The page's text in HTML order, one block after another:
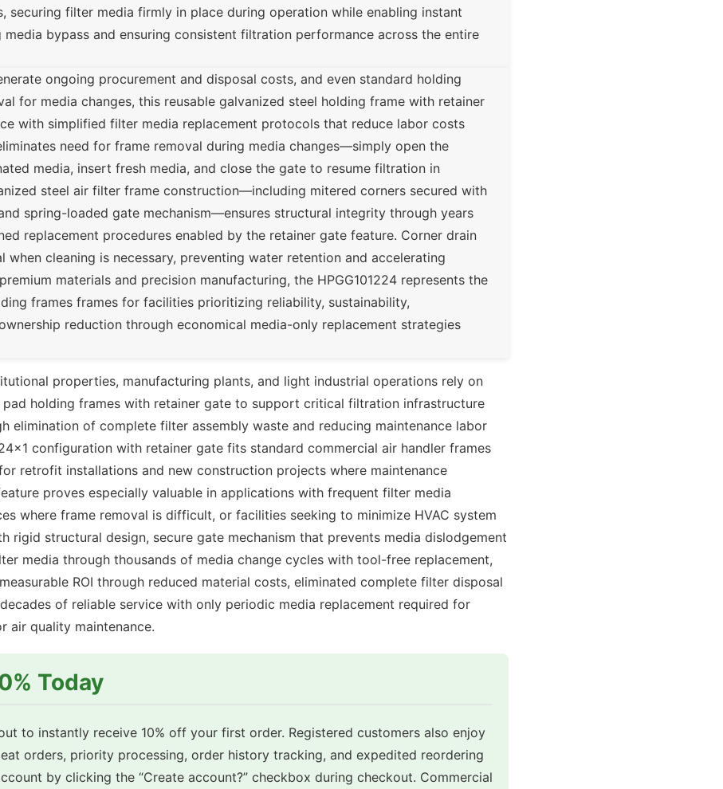
filter media firmly in place during operation while enabling instant
bypass and ensuring consistent filtration performance across the entire
ongoing procurement and disposal costs, and even standard holding
for media changes, this reusable galvanized steel holding frame with retainer
with simplified filter media replacement protocols that reduce labor costs
need for frame removal during media changes—simply open the
media, insert fresh media, and close the gate to resume filtration in
steel air filter frame construction—including mitered corners secured with
spring-loaded gate mechanism—ensures structural integrity through years
replacement procedures enabled by the retainer gate feature. Corner drain
cleaning is necessary, preventing water retention and accelerating
materials and precision manufacturing, the HPGG101224 represents the
frames frames for facilities prioritizing reliability, sustainability,
reduction through economical media-only replacement strategies
properties, manufacturing plants, and light industrial operations rely on
holding frames with retainer gate to support critical filtration infrastructure
elimination of complete filter assembly waste and reducing maintenance labor
configuration with retainer gate fits standard commercial air handler frames
retrofit installations and new construction projects where maintenance
proves especially valuable in applications with frequent filter media
where frame removal is difficult, or facilities seeking to minimize HVAC system
rigid structural design, secure gate mechanism that prevents media dislodgement
media through thousands of media change cycles with tool-free replacement,
ROI through reduced material costs, eliminated complete filter disposal
of reliable service with only periodic media replacement required for
air quality maintenance.
Today
to instantly receive 10% off your first order. Registered customers also enjoy
orders, priority processing, order history tracking, and expedited reordering
by clicking the “Create account?” checkbox during checkout. Commercial